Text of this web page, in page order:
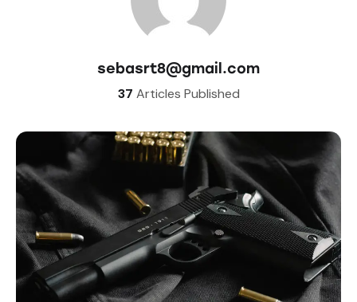
sebasrt8@gmail.com
37 Articles Published